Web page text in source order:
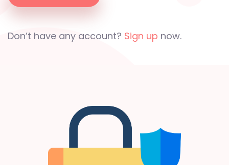
Don’t have any account? Sign up now.